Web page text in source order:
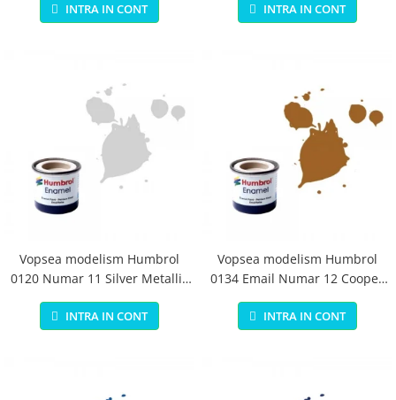
INTRA IN CONT INTRA IN CONT
Vopsea modelism Humbrol
0120 Numar 11 Silver Metallic
14 ml
INTRA IN CONT
Vopsea modelism Humbrol
0134 Email Numar 12 Cooper
Metallic 14 ml
INTRA IN CONT